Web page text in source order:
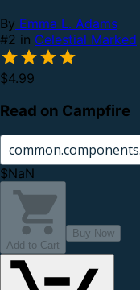
By Emma L. Adams
#2 in Celestial Marked
$4.99
Read on Campfire
$NaN
Add to Cart
Buy Now